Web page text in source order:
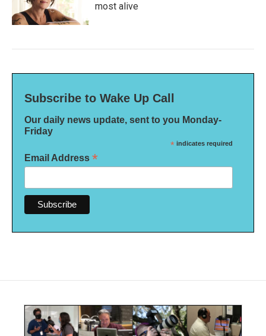
most alive
Subscribe to Wake Up Call
Our daily news update, sent to you Monday-
Friday
* indicates required
Email Address *